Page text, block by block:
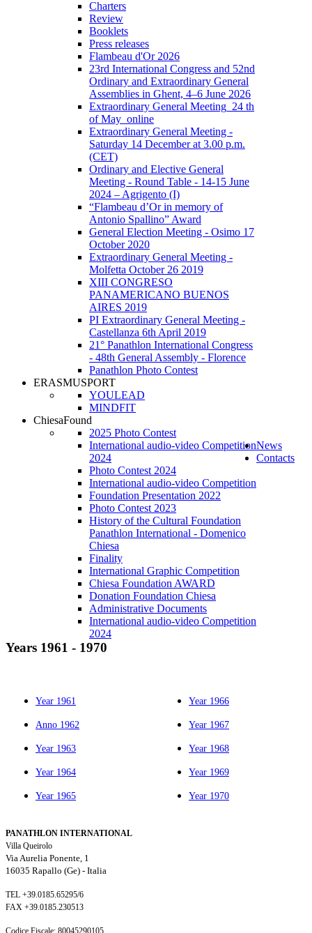
Charters
Review
Booklets
Press releases
Flambeau d'Or 2026
23rd International Congress and 52nd
Ordinary and Extraordinary General
Assemblies in Ghent, 4–6 June 2026
Extraordinary General Meeting_24 th
of May_online
Extraordinary General Meeting -
Saturday 14 December at 3.00 p.m.
(CET)
Ordinary and Elective General
Meeting - Round Table - 14-15 June
2024 – Agrigento (I)
“Flambeau d’Or in memory of
Antonio Spallino” Award
General Election Meeting - Osimo 17
October 2020
Extraordinary General Meeting -
Molfetta October 26 2019
XIII CONGRESO
PANAMERICANO BUENOS
AIRES 2019
PI Extraordinary General Meeting -
Castellanza 6th April 2019
21° Panathlon International Congress
- 48th General Assembly - Florence
Panathlon Photo Contest
ERASMUSPORT
YOULEAD
MINDFIT
ChiesaFound
2025 Photo Contest
International audio-video Competition
2024
Photo Contest 2024
International audio-video Competition
Foundation Presentation 2022
Photo Contest 2023
History of the Cultural Foundation
Panathlon International - Domenico
Chiesa
Finality
International Graphic Competition
Chiesa Foundation AWARD
Donation Foundation Chiesa
Administrative Documents
International audio-video Competition
2024
News
Contacts
Years 1961 - 1970
Year 1961
Anno 1962
Year 1963
Year 1964
Year 1965
Year 1966
Year 1967
Year 1968
Year 1969
Year 1970
PANATHLON INTERNATIONAL
Villa Queirolo
Via Aurelia Ponente, 1
16035 Rapallo (Ge) - Italia
TEL +39.0185.65295/6
FAX +39.0185.230513
Codice Fiscale: 80045290105